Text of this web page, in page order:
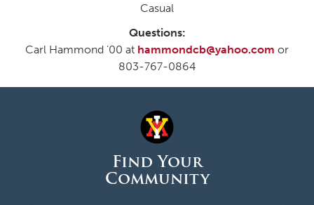
Casual
Questions:
Carl Hammond ’00 at hammondcb@yahoo.com or
803-767-0864
Find Your
Community